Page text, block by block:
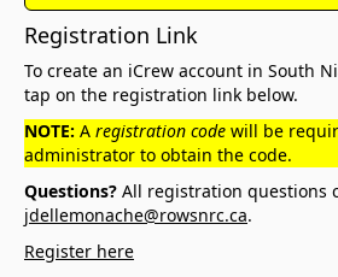
Registration Link
To create an iCrew account in South
tap on the registration link below.
NOTE: A registration code will be
administrator to obtain the code.
Questions? All registration questions
jdellemonache@rowsnrc.ca.
Register here